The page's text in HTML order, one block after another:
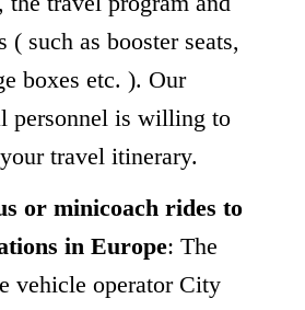
( such as booster seats,
boxes etc. ). Our
personnel is willing to
travel itinerary.
or minicoach rides to
in Europe: The
vehicle operator City